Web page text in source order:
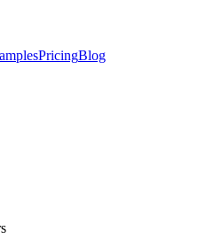
PricingBlog